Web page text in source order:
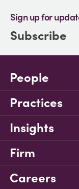
Sign up for
Subscribe
People
Practices
Insights
Firm
Careers